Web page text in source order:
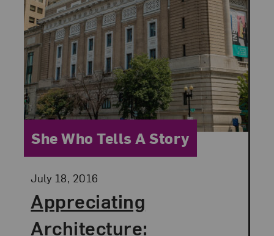
Appreciating
Architecture:
Posted:
July 18, 2016
Category:
She Who Tells A Story